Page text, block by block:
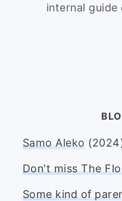
internal guide
Samo Aleko
Don't miss The
Some kind of